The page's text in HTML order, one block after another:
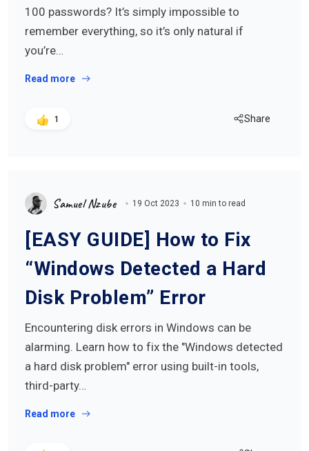
100 passwords? It’s simply impossible to
remember everything, so it’s only natural if
you’re…
Read more
1 Share
Samuel Nzube 19 Oct 2023 10 min to read
[EASY GUIDE] How to Fix
“Windows Detected a Hard
Disk Problem” Error
Encountering disk errors in Windows can be
alarming. Learn how to fix the "Windows detected
a hard disk problem" error using built-in tools,
third-party…
Read more